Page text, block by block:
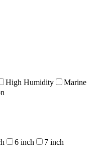
High Humidity
Marine
6 inch 7 inch